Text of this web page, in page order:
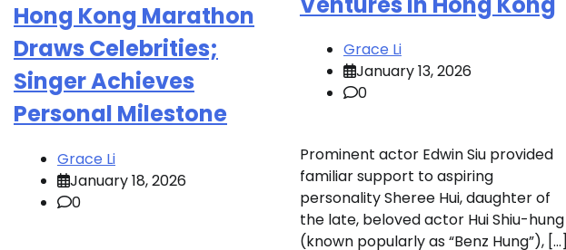
Hong Kong Marathon
Draws Celebrities;
Singer Achieves
Personal Milestone
Grace Li
January 18, 2026
0
Grace Li
January 13, 2026
0
Prominent actor Edwin Siu provided
familiar support to aspiring
personality Sheree Hui, daughter of
the late, beloved actor Hui Shiu-hung
(known popularly as “Benz Hung”), […]